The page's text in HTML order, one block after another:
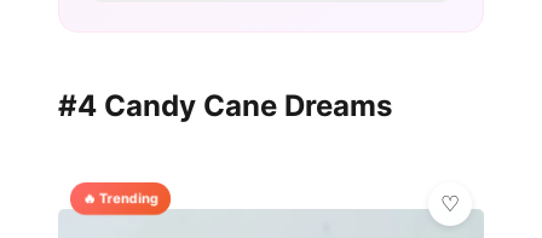
#4 Candy Cane Dreams
🔥 Trending